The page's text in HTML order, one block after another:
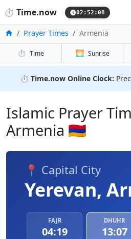
⏱️ Time.now 02:52:08
HomePrayer Times Armenia
⏱️ Time 🌅 Sunrise
⏱️ Time.now Online Clock:
Islamic Prayer
Armenia 🇦🇲
📍 Capital City
Yerevan,
FAJR
04:19
DHUHR
13:07